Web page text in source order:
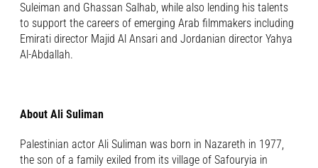
Suleiman and Ghassan Salhab, while also lending his talents
to support the careers of emerging Arab filmmakers including
Emirati director Majid Al Ansari and Jordanian director Yahya
Al-Abdallah.
About Ali Suliman
Palestinian actor Ali Suliman was born in Nazareth in 1977,
the son of a family exiled from its village of Safouryia in